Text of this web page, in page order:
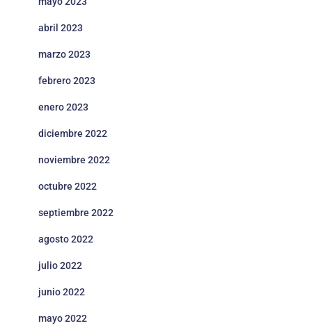
abril 2023
marzo 2023
febrero 2023
enero 2023
diciembre 2022
noviembre 2022
octubre 2022
septiembre 2022
agosto 2022
julio 2022
junio 2022
mayo 2022